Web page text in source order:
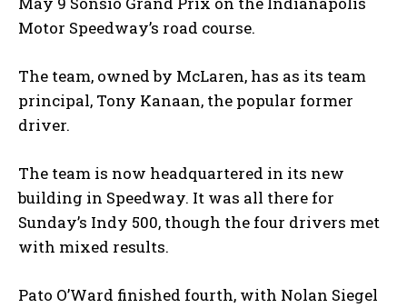
Motor Speedway’s road course.
The team, owned by McLaren, has as its team
principal, Tony Kanaan, the popular former
driver.
The team is now headquartered in its new
building in Speedway. It was all there for
Sunday’s Indy 500, though the four drivers met
with mixed results.
Pato O’Ward finished fourth, with Nolan Siegel